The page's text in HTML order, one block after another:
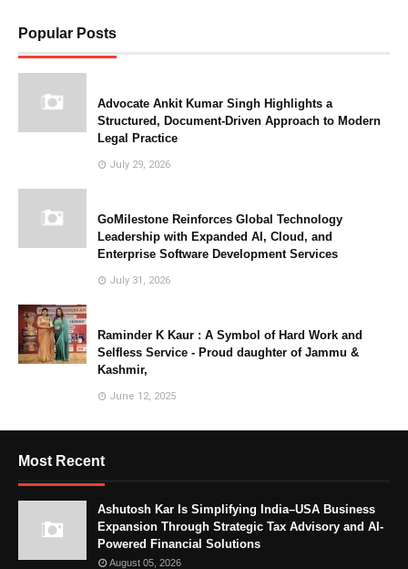
Popular Posts
Advocate Ankit Kumar Singh Highlights a
Structured, Document-Driven Approach to Modern
Legal Practice
July 29, 2026
GoMilestone Reinforces Global Technology
Leadership with Expanded AI, Cloud, and
Enterprise Software Development Services
July 31, 2026
Raminder K Kaur : A Symbol of Hard Work and
Selfless Service - Proud daughter of Jammu &
Kashmir,
June 12, 2025
Most Recent
Ashutosh Kar Is Simplifying India–USA Business
Expansion Through Strategic Tax Advisory and AI-
Powered Financial Solutions
August 05, 2026